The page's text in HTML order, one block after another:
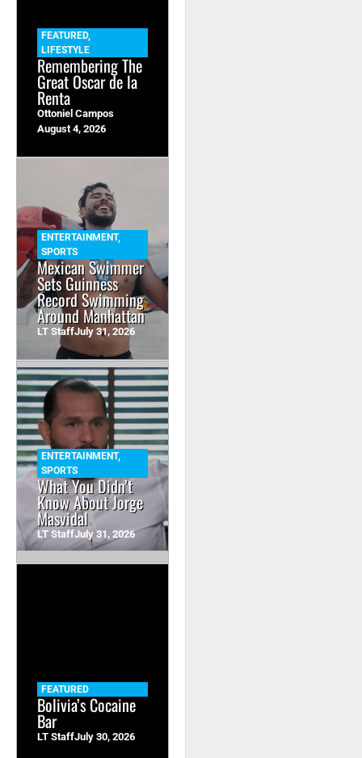
FEATURED,
LIFESTYLE
Remembering The
Great Oscar de la
Renta
Ottoniel Campos
August 4, 2026
ENTERTAINMENT,
SPORTS
Mexican Swimmer
Sets Guinness
Record Swimming
Around Manhattan
LT StaffJuly 31, 2026
ENTERTAINMENT,
SPORTS
What You Didn’t
Know About Jorge
Masvidal
LT StaffJuly 31, 2026
FEATURED
Bolivia’s Cocaine
Bar
LT StaffJuly 30, 2026